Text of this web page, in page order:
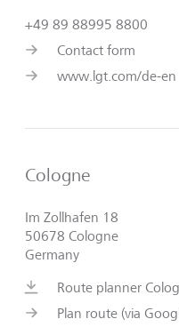
+49 89 88995 8800
Contact form
www.lgt.com/de-en
Cologne
Im Zollhafen 18
50678 Cologne
Germany
Route planner
Plan route (via